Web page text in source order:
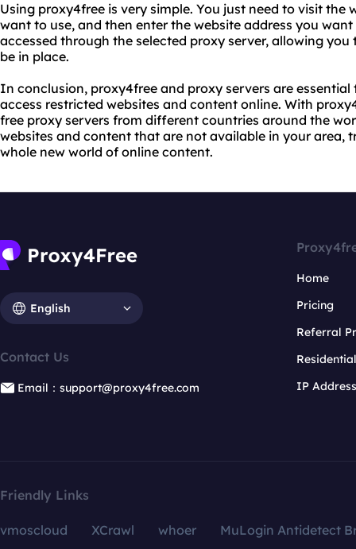
Using proxy4free is very simple. You just need to visit the
want to use, and then enter the website address you
accessed through the selected proxy server, allowing
be in place.
In conclusion, proxy4free and proxy servers are
access restricted websites and content online. With
free proxy servers from different countries around the
websites and content that are not available in your area,
whole new world of online content.
English
Contact Us
Email：support@proxy4free.com
Home
Pricing
Referral
IP
Friendly Links
vmoscloud XCrawl whoer
MuLogin Antidetect